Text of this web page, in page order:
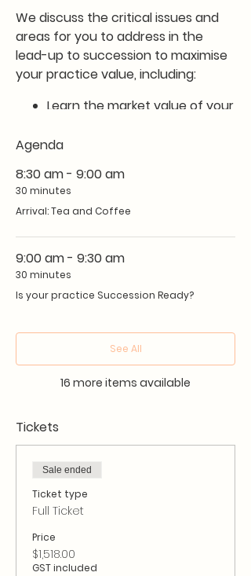
We discuss the critical issues and
areas for you to address in the
lead-up to succession to maximise
your practice value, including:
Learn the market value of your
Develop a clear plan to drive
coming months
Learn about your succession
options
Learn how to avoid succession
traps and potholes
Develop a practice succession
strategy.
NOTE: You must sign an NDA to
ensure confidentiality with other
delegates.
Agenda
8:30 am - 9:00 am
30 minutes
Arrival: Tea and Coffee
9:00 am - 9:30 am
30 minutes
Is your practice Succession Ready?
16 more items available
See All
Tickets
Sale ended
Ticket type
Full Ticket
Price
$1,518.00
GST included